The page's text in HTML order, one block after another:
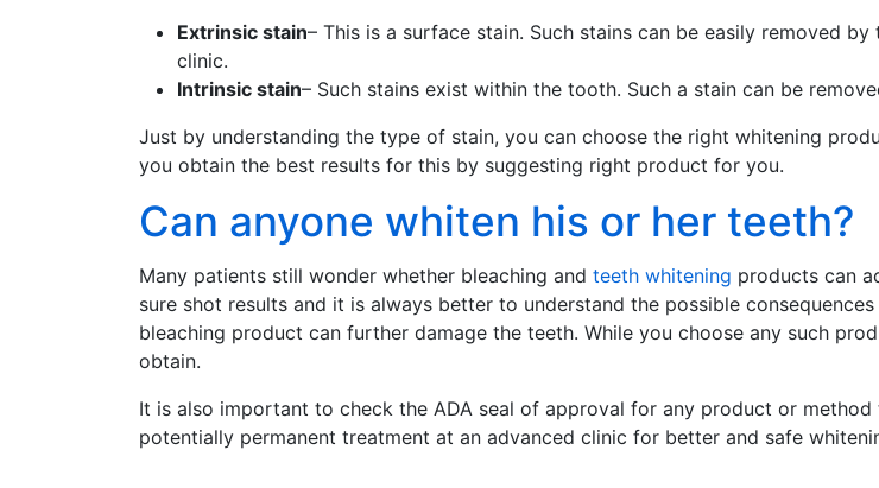
Extrinsic stain– This is a surface stain. Such stains can be easily removed
clinic.
Intrinsic stain– Such stains exist within the tooth. Such a stain can be
Just by understanding the type of stain, you can choose the right whitening
you obtain the best results for this by suggesting right product for you.
Can anyone whiten his or her teeth?
Many patients still wonder whether bleaching and teeth whitening products can
sure shot results and it is always better to understand the possible
bleaching product can further damage the teeth. While you choose any such
obtain.
It is also important to check the ADA seal of approval for any product or
potentially permanent treatment at an advanced clinic for better and safe